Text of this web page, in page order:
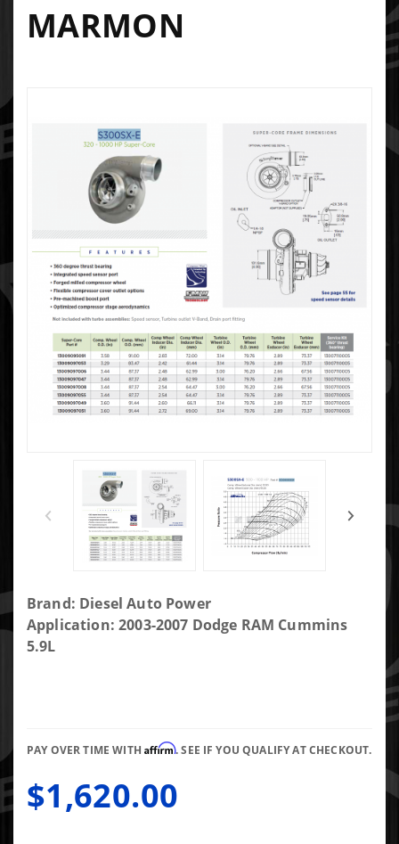
MARMON
Purchase
DAP
Screaming
Long T4
Marmon
Brand: Diesel Auto Power
Application: 2003-2007 Dodge RAM Cummins
5.9L
PAY OVER TIME WITHAffirm. SEE IF YOU QUALIFY AT CHECKOUT.
$1,620.00